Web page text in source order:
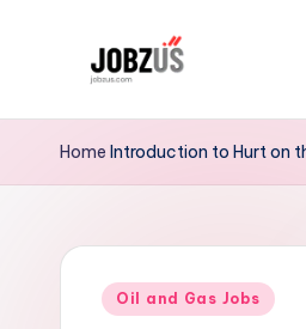
J
o
z
Guide
Home Introduction to Hurt on
Posted
Oil and Gas Jobs